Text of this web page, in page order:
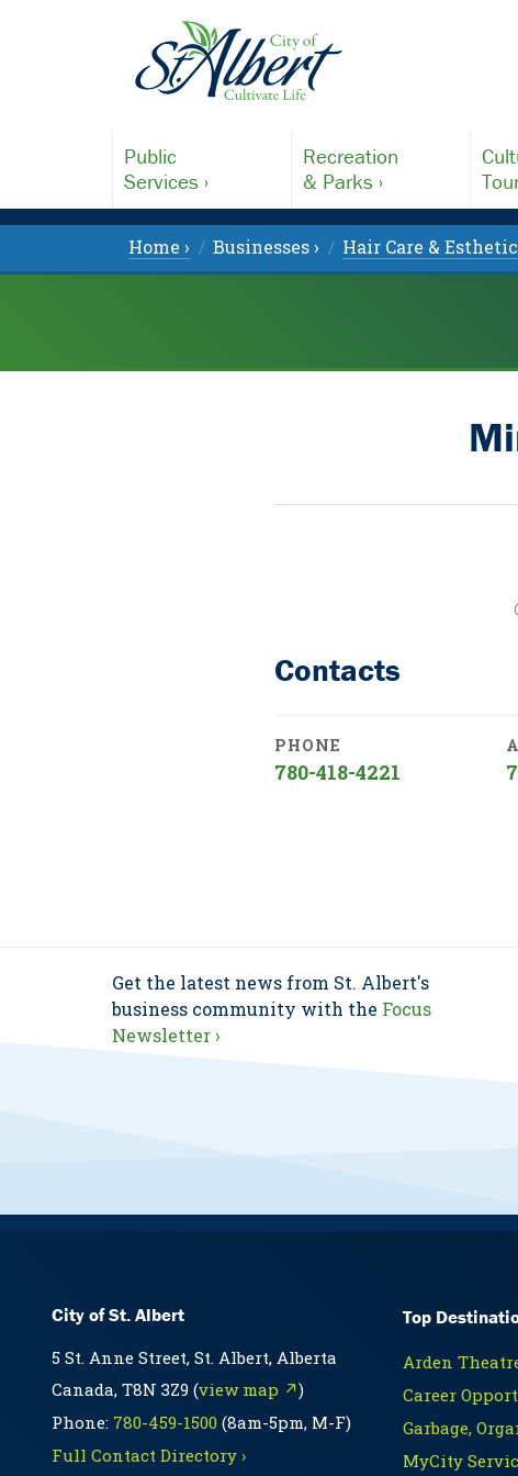
Public
Services ›
Recreation
& Parks ›
Home › Businesses › Hair Care &
Contacts
PHONE
780-418-4221
Get the latest news from St. Albert's
business community with the Focus
Newsletter ›
City of St. Albert
5 St. Anne Street, St. Albert, Alberta
Canada, T8N 3Z9 (view map ↗)
Phone: 780-459-1500 (8am-5pm, M-F)
Full Contact Directory ›
Top
Arden
Career
Garbage,
MyCity